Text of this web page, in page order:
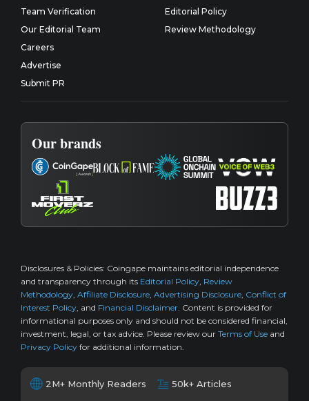
Team Verification
Our Editorial Team
Careers
Advertise
Submit PR
Editorial Policy
Review Methodology
Our brands
Disclosures & Policies: Coingape maintains editorial independence
and transparency through its Editorial Policy Review
Methodology Affiliate Disclosure Advertising Disclosure Conflict of
Interest Policy , and Financial Disclaimer . Content is provided for
informational purposes only and should not be considered financial,
investment, legal, or tax advice. Please review our Terms of Use and
Privacy Policy for additional information.
2M+ Monthly Readers 50k+ Articles